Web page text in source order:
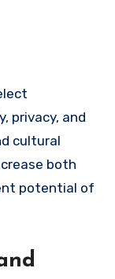
privacy, and
cultural
both
potential of